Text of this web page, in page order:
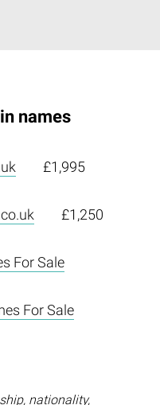
names
£1,995
£1,250
For Sale
For Sale
nationality,